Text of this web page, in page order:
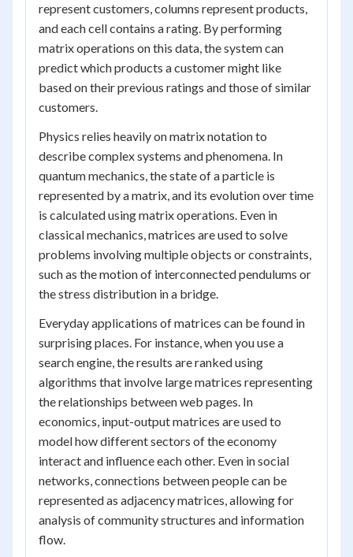
represent customers, columns represent products,
and each cell contains a rating. By performing
matrix operations on this data, the system can
predict which products a customer might like
based on their previous ratings and those of similar
customers.
Physics relies heavily on matrix notation to
describe complex systems and phenomena. In
quantum mechanics, the state of a particle is
represented by a matrix, and its evolution over time
is calculated using matrix operations. Even in
classical mechanics, matrices are used to solve
problems involving multiple objects or constraints,
such as the motion of interconnected pendulums or
the stress distribution in a bridge.
Everyday applications of matrices can be found in
surprising places. For instance, when you use a
search engine, the results are ranked using
algorithms that involve large matrices representing
the relationships between web pages. In
economics, input-output matrices are used to
model how different sectors of the economy
interact and influence each other. Even in social
networks, connections between people can be
represented as adjacency matrices, allowing for
analysis of community structures and information
flow.